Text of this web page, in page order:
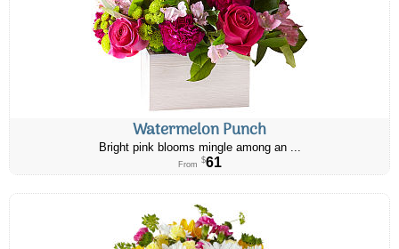
Watermelon Punch
Bright pink blooms mingle among an ...
From $61